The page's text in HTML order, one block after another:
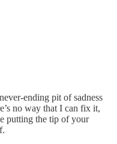
ending pit of sadness
no way that I can fix it,
putting the tip of your